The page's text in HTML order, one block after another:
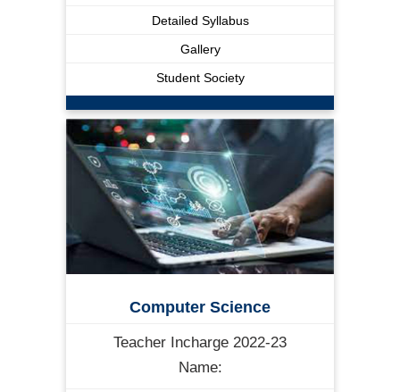
Detailed Syllabus
Gallery
Student Society
Computer Science
Teacher Incharge 2022-23
Name: